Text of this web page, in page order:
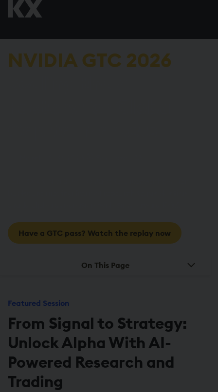
NVIDIA GTC 2026
Have a GTC pass? Watch the replay now
On This Page
Featured Session
From Signal to Strategy:
Unlock Alpha With AI-
Powered Research and
Trading